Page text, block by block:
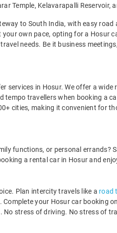
Temple, Kelavarapalli
to South India, with easy
own pace, opting for a Hosur
needs. Be it business
in Hosur. We offer a
travellers when booking a
cities, making it convenient for
functions, or personal errands?
a rental car in Hosur and
Plan intercity travels like a road
your Hosur car booking
No stress of driving. No stress of